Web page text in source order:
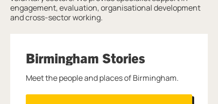
engagement, evaluation, organisational development
and cross-sector working.
Birmingham Stories
Meet the people and places of Birmingham.